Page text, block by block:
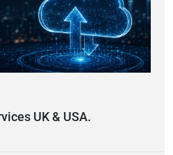
UK & USA.